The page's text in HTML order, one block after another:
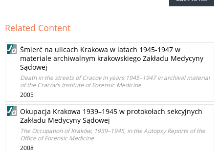
Related Content
Śmierć na ulicach Krakowa w latach 1945-1947 w
materiale archiwalnym krakowskiego Zakładu Medycyny
Sądowej
Death in the streets of Cracov in years 1945–1947 in archival material
of the Cracov’s Institute of Forensic Medicine
2005
Okupacja Krakowa 1939–1945 w protokołach sekcyjnych
Zakładu Medycyny Sądowej
The Occupation of Kraków, 1939–1945, in the Autopsy Reports of the
Office of Forensic Medicine
2008